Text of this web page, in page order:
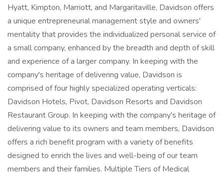
Hyatt, Kimpton, Marriott, and Margaritaville, Davidson offers
a unique entrepreneurial management style and owners'
mentality that provides the individualized personal service of
a small company, enhanced by the breadth and depth of skill
and experience of a larger company. In keeping with the
company's heritage of delivering value, Davidson is
comprised of four highly specialized operating verticals:
Davidson Hotels, Pivot, Davidson Resorts and Davidson
Restaurant Group. In keeping with the company's heritage of
delivering value to its owners and team members, Davidson
offers a rich benefit program with a variety of benefits
designed to enrich the lives and well-being of our team
members and their families. Multiple Tiers of Medical